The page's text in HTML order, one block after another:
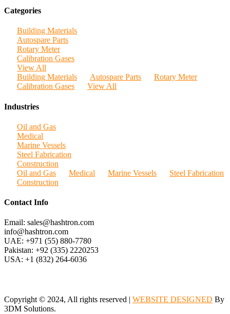
Categories
Building Materials
Autospare Parts
Rotary Meter
Calibration Gases
View All
Building Materials
Autospare Parts
Rotary Meter
Calibration Gases
View All
Industries
Oil and Gas
Medical
Marine Vessels
Steel Fabrication
Construction
Oil and Gas
Medical Marine Vessels
Steel Fabrication
Construction
Contact Info
Email: sales@hashtron.com
info@hashtron.com
UAE: +971 (55) 880-7780
Pakistan: +92 (335) 2220253
USA: +1 (832) 264-6036
Copyright © 2024, All rights reserved | WEBSITE DESIGNED By
3DM Solutions.